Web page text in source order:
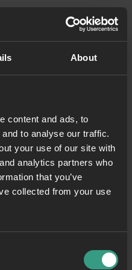
About
content and ads, to
to analyse our traffic.
your use of our site with
analytics partners who
that you’ve
collected from your use